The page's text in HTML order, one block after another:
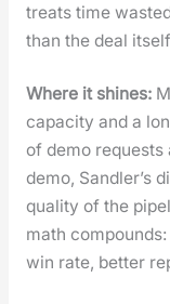
treats time
than the deal
Where it shines:
capac­i­ty and a
of demo requests
demo, Sandler’s
qual­i­ty of the
math
win rate, bet­ter